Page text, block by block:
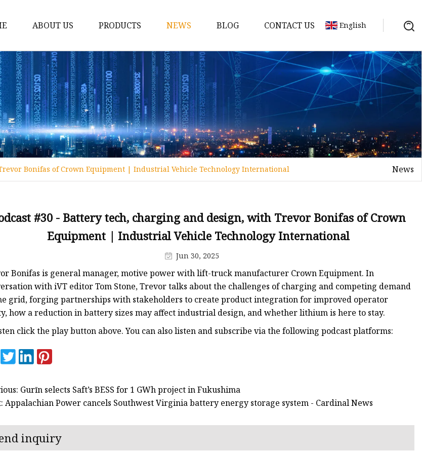
ABOUT US PRODUCTS
12v Lithium Ion Battery Pack
Lithium Starting Battery
Lithium Car Batteries
Powersports Batteries
Energy Storage Battery Systems
RV Batteries
Lithium Motive Battery
Solar Batteries
48V Battery
TYKOOL Car Battery
Jump Starter
NEWS BLOG CONTACT US English
Bonifas of Crown Equipment | Industrial Vehicle Technology International News
#30 - Battery tech, charging and design, with Trevor Bonifas of Crown
Equipment | Industrial Vehicle Technology International
Jun 30, 2025
Bonifas is general manager, motive power with lift-truck manufacturer Crown Equipment. In
with iVT editor Tom Stone, Trevor talks about the challenges of charging and competing demand
grid, forging partnerships with stakeholders to create product integration for improved operator
how a reduction in battery sizes may affect industrial design, and whether lithium is here to stay.
click the play button above. You can also listen and subscribe via the following podcast platforms:
Gurīn selects Saft’s BESS for 1 GWh project in Fukushima
Appalachian Power cancels Southwest Virginia battery energy storage system - Cardinal News
inquiry